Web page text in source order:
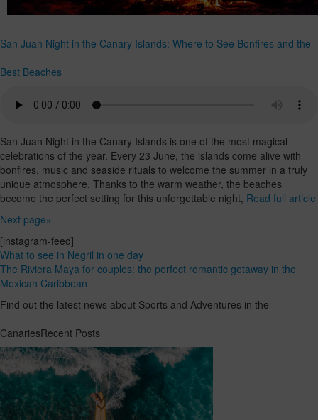
San Juan Night in the Canary Islands: Where to See Bonfires and the
Best Beaches
San Juan Night in the Canary Islands is one of the most magical
celebrations of the year. Every 23 June, the islands come alive with
bonfires, music and seaside rituals to welcome the summer in a truly
unique atmosphere. Thanks to the warm weather, the beaches
become the perfect setting for this unforgettable night, Read full article
Next page»
[instagram-feed]
What to see in Negril in one day
The Riviera Maya for couples: the perfect romantic getaway in the
Mexican Caribbean
Find out the latest news about Sports and Adventures in the
CanariesRecent Posts